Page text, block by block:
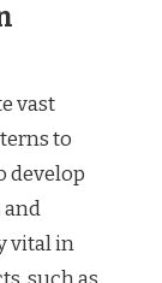
vast
to
develop
vital in